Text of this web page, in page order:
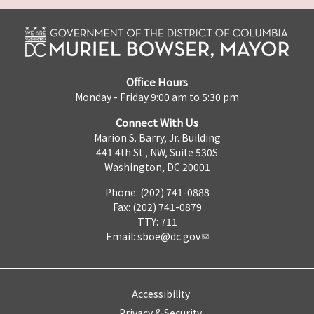
Office Hours
Monday - Friday 9:00 am to 5:30 pm
Connect With Us
Marion S. Barry, Jr. Building
441 4th St., NW, Suite 530S
Washington, DC 20001
Phone: (202) 741-0888
Fax: (202) 741-0879
TTY: 711
Email: sboe@dc.gov
Accessibility